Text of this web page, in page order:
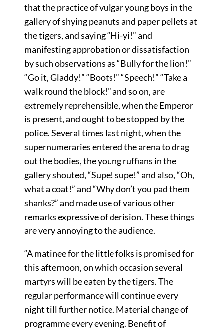
that the practice of vulgar young boys in the
gallery of shying peanuts and paper pellets at
the tigers, and saying “Hi-yi!” and
manifesting approbation or dissatisfaction
by such observations as “Bully for the lion!”
“Go it, Gladdy!” “Boots!” “Speech!” “Take a
walk round the block!” and so on, are
extremely reprehensible, when the Emperor
is present, and ought to be stopped by the
police. Several times last night, when the
supernumeraries entered the arena to drag
out the bodies, the young ruffians in the
gallery shouted, “Supe! supe!” and also, “Oh,
what a coat!” and “Why don’t you pad them
shanks?” and made use of various other
remarks expressive of derision. These things
are very annoying to the audience.
“A matinee for the little folks is promised for
this afternoon, on which occasion several
martyrs will be eaten by the tigers. The
regular performance will continue every
night till further notice. Material change of
programme every evening. Benefit of